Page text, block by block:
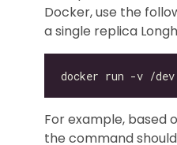
Docker, use the
a single replica
For example, based
the command